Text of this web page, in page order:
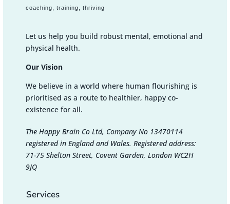
coaching, training, thriving
Let us help you build robust mental, emotional and
physical health.
Our Vision
We believe in a world where human flourishing is
prioritised as a route to healthier, happy co-
existence for all.
The Happy Brain Co Ltd, Company No 13470114
registered in England and Wales. Registered address:
71-75 Shelton Street, Covent Garden, London WC2H
9JQ
Services